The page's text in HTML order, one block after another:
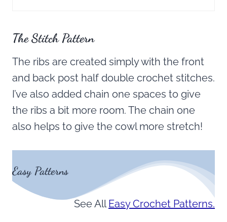
The Stitch Pattern
The ribs are created simply with the front
and back post half double crochet stitches.
I’ve also added chain one spaces to give
the ribs a bit more room. The chain one
also helps to give the cowl more stretch!
Easy Patterns
See AllEasy Crochet Patterns.